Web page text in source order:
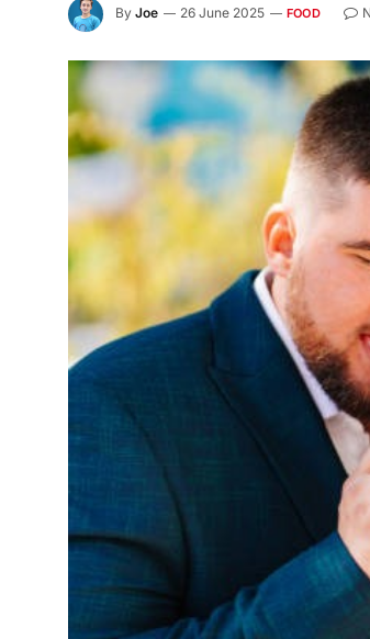
By Joe 26 June 2025 FOOD